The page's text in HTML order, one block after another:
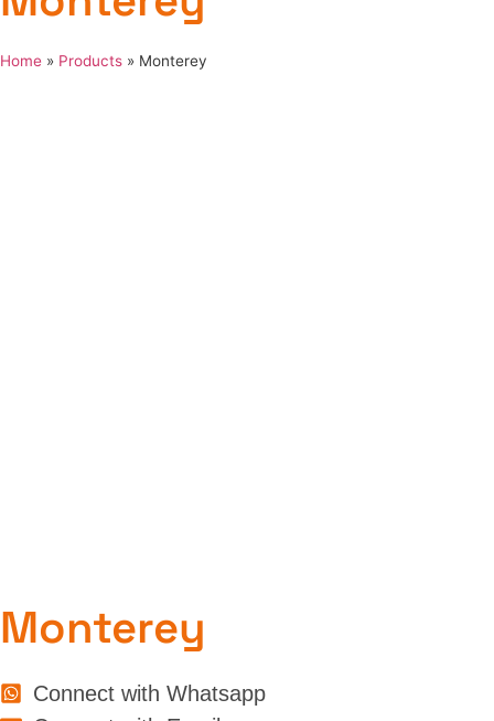
Home » Products » Monterey
Monterey
Connect with Whatsapp